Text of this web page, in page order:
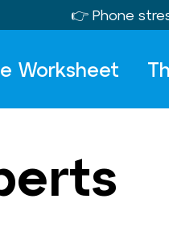
👉 Phone
Worksheet